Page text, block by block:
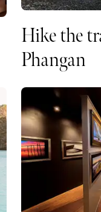
Hike the
Phangan